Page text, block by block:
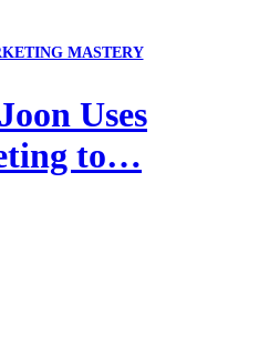
MASTERY
Uses
to…